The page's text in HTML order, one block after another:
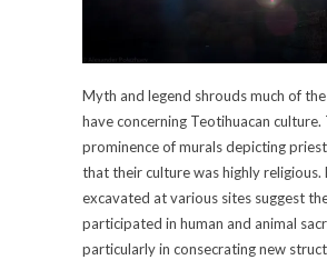
Myth and legend shrouds much of
have concerning Teotihuacan culture.
prominence of murals depicting
that their culture was highly religious.
excavated at various sites suggest
participated in human and animal
particularly in consecrating new